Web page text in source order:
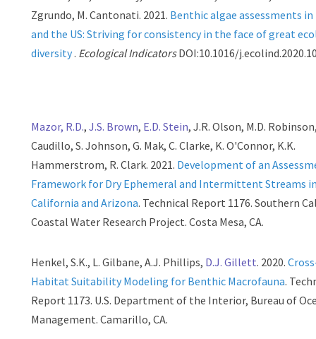
Zgrundo, M. Cantonati. 2021. Benthic algae assessments in
and the US: Striving for consistency in the face of great
diversity. Ecological IndicatorsDOI:10.1016/
Mazor, R.D.,J.S. Brown, E.D. Stein, J.R. Olson, M.D.
Caudillo, S. Johnson, G. Mak, C. Clarke, K. O'Connor, K.K.
Hammerstrom, R. Clark. 2021. Development of an
Framework for Dry Ephemeral and Intermittent Streams
California and Arizona. Technical Report 1176. Southern
Coastal Water Research Project. Costa Mesa, CA.
Henkel, S.K., L. Gilbane, A.J. Phillips, D.J. Gillett. 2020.
Habitat Suitability Modeling for Benthic Macrofauna.
Report 1173. U.S. Department of the Interior, Bureau of
Management. Camarillo, CA.